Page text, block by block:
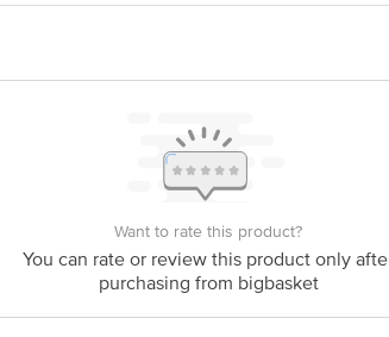
shown here is for indicative purposes only. Please
date.
Limited, Ranka Junction 4th Floor, Tin
Want to rate this product?
You can rate or review this product only
purchasing from bigbasket